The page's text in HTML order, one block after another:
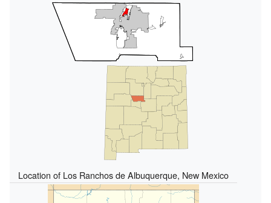
Location of Los Ranchos de Albuquerque, New Mexico